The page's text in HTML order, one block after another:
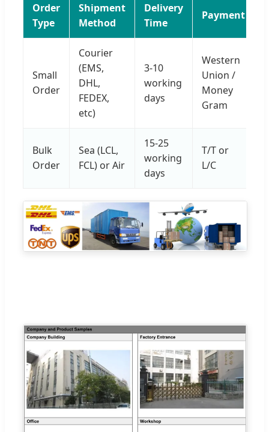
Order
Type
Shipment
Method
Delivery
Time
Payment
Small
Order
Courier
(EMS,
DHL,
FEDEX,
etc)
3-10
working
days
Western
Union /
Money
Gram
Bulk
Order
Sea (LCL,
FCL) or Air
15-25
working
days
T/T or
L/C